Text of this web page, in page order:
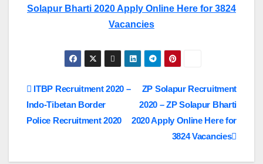
Solapur Bharti 2020 Apply Online Here for 3824
Vacancies
Post
navigation
ZP Solapur Recruitment
2020 – ZP Solapur Bharti
2020 Apply Online Here for
3824 Vacancies
ITBP Recruitment 2020 –
Indo-Tibetan Border
Police Recruitment 2020